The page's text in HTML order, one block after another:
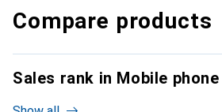
Compare products
Sales rank in Mobile